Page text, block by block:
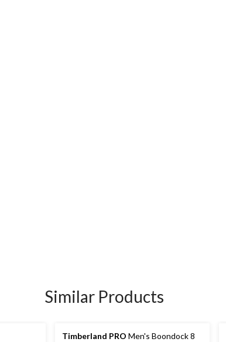
Similar Products
Timberland PRO Men's Boondock 8